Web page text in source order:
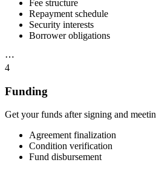
Fee structure
Repayment schedule
Security interests
Borrower obligations
⋯
4
Funding
Get your funds after signing and
Agreement finalization
Condition verification
Fund disbursement